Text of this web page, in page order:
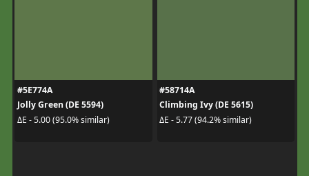
#5E774A
Jolly Green (DE 5594)
ΔE - 5.00 (95.0% similar)
#58714A
Climbing Ivy (DE 5615)
ΔE - 5.77 (94.2% similar)